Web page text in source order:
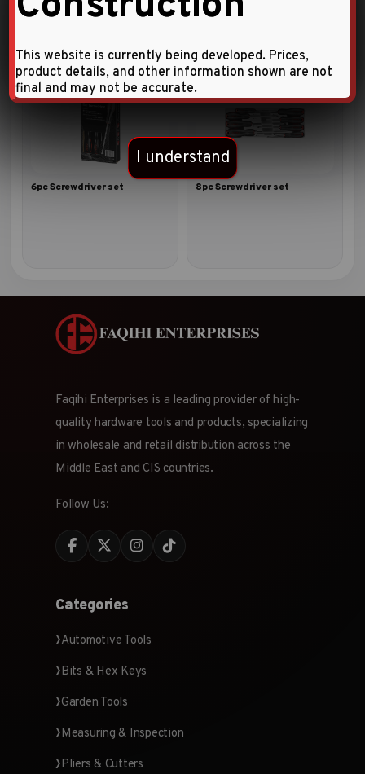
6pc Screwdriver set 8pc Screwdriver set
Faqihi Enterprises is a leading provider of high-
quality hardware tools and products, specializing
in wholesale and retail distribution across the
Middle East and CIS countries.
Follow Us:
Categories
Automotive Tools
Bits & Hex Keys
Garden Tools
Measuring & Inspection
Pliers & Cutters
This website is currently being developed. Prices,
product details, and other information shown are not
final and may not be accurate.
I understand